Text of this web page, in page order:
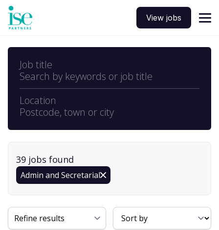
View jobs
Job title
Search by keywords or job title
Location
Postcode, town or city
39 jobs found
Admin and Secretarial
Refine results
Sort By